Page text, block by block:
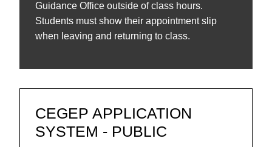
Guidance Office outside of class hours.
Students must show their appointment slip
when leaving and returning to class.
CEGEP APPLICATION
SYSTEM - PUBLIC